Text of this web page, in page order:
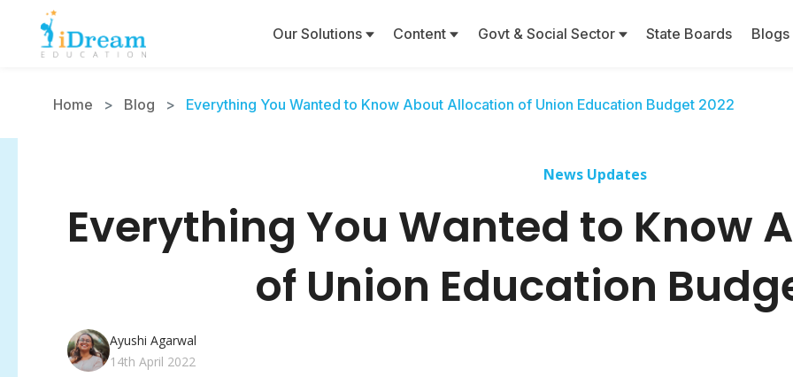
Our Solutions Content Govt & Social Sector State Boards Blogs
Home > Blog > Everything You Wanted to Know About Allocation of Union Education Budget 2022
News Updates
Everything You Wanted to Know
of Union Education
Ayushi Agarwal
14th April 2022